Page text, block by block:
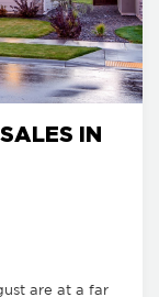
IN
are at a far